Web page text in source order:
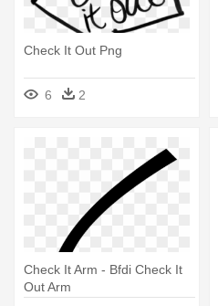
Check It Out Png
6 2
Check It Arm - Bfdi Check It
Out Arm